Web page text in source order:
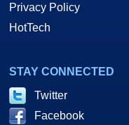
Privacy Policy
HotTech
STAY CONNECTED
Twitter
Facebook